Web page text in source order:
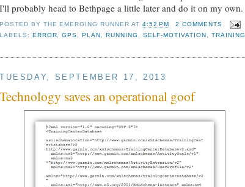
I'll probably head to Bethpage a little later and do it on my own.
POSTED BY THE EMERGING RUNNER AT 4:52 PM
2 COMMENTS
LABELS: ERROR ,GPS ,PLAN RUNNING SELF-MOTIVATION TRAINING
TUESDAY, SEPTEMBER 17, 2013
Technology saves an operational goof